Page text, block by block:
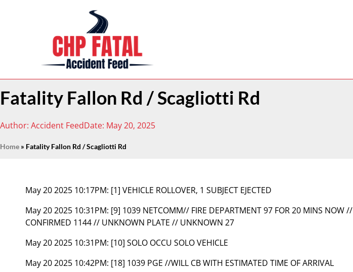
Fatality Fallon Rd / Scagliotti Rd
Author: Accident FeedDate: May 20, 2025
Home » Fatality Fallon Rd / Scagliotti Rd
May 20 2025 10:17PM: [1] VEHICLE ROLLOVER, 1 SUBJECT EJECTED
May 20 2025 10:31PM: [9] 1039 NETCOMM// FIRE DEPARTMENT 97 FOR 20 MINS NOW //
CONFIRMED 1144 // UNKNOWN PLATE // UNKNOWN 27
May 20 2025 10:31PM: [10] SOLO OCCU SOLO VEHICLE
May 20 2025 10:42PM: [18] 1039 PGE //WILL CB WITH ESTIMATED TIME OF ARRIVAL